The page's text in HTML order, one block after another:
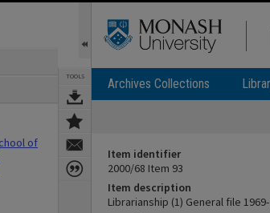
of
TOOLS Archives Collections
Item identifier
2000/68 Item 93
Item description
Librarianship (1) General file